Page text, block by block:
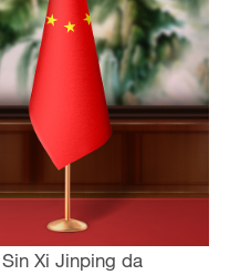
Xi Jinping da